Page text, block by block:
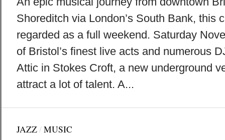
Shoreditch via London’s South Bank, this
regarded as a full weekend. Saturday
of Bristol’s finest live acts and numerous
Attic in Stokes Croft, a new underground
attract a lot of talent. A...
JAZZ/MUSIC